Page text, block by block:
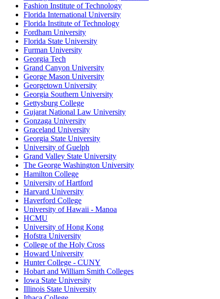
Fashion Institute of Technology
Florida International University
Florida Institute of Technology
Fordham University
Florida State University
Furman University
Georgia Tech
Grand Canyon University
George Mason University
Georgetown University
Georgia Southern University
Gettysburg College
Gujarat National Law University
Gonzaga University
Graceland University
Georgia State University
University of Guelph
Grand Valley State University
The George Washington University
Hamilton College
University of Hartford
Harvard University
Haverford College
University of Hawaii - Manoa
HCMU
University of Hong Kong
Hofstra University
College of the Holy Cross
Howard University
Hunter College - CUNY
Hobart and William Smith Colleges
Iowa State University
Illinois State University